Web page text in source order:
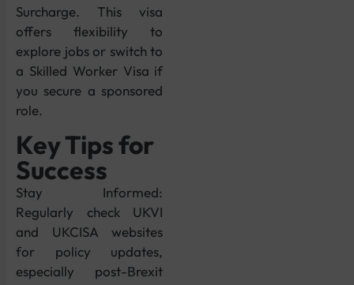
Surcharge. This visa
offers flexibility to
explore jobs or switch to
a Skilled Worker Visa if
you secure a sponsored
role.
Key Tips for
Success
Stay Informed:
Regularly check UKVI
and UKCISA websites
for policy updates,
especially post-Brexit